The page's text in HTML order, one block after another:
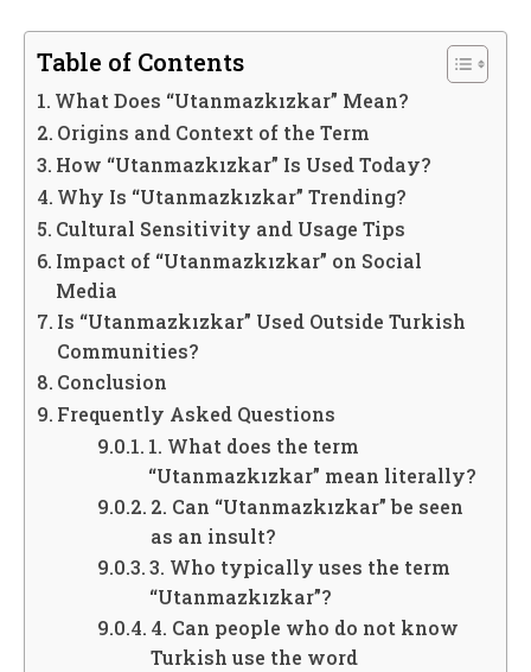
Table of Contents
What Does “Utanmazkızkar” Mean?
Origins and Context of the Term
How “Utanmazkızkar” Is Used Today?
Why Is “Utanmazkızkar” Trending?
Cultural Sensitivity and Usage Tips
Impact of “Utanmazkızkar” on Social
Media
Is “Utanmazkızkar” Used Outside Turkish
Communities?
Conclusion
Frequently Asked Questions
1. What does the term
“Utanmazkızkar” mean literally?
2. Can “Utanmazkızkar” be seen
as an insult?
3. Who typically uses the term
“Utanmazkızkar”?
4. Can people who do not know
Turkish use the word